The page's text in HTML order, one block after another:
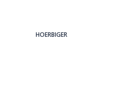
HOERBIGER